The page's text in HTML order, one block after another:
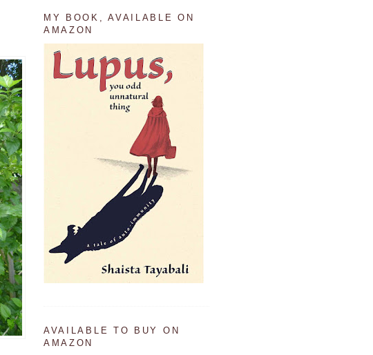
MY BOOK, AVAILABLE ON
AMAZON
AVAILABLE TO BUY ON
AMAZON